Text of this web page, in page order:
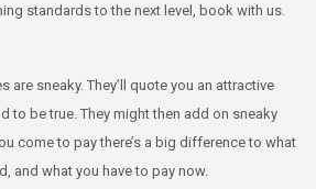
standards to the next level, book with us.
are sneaky. They’ll quote you an attractive
to be true. They might then add on sneaky
come to pay there’s a big difference to what
and what you have to pay now.